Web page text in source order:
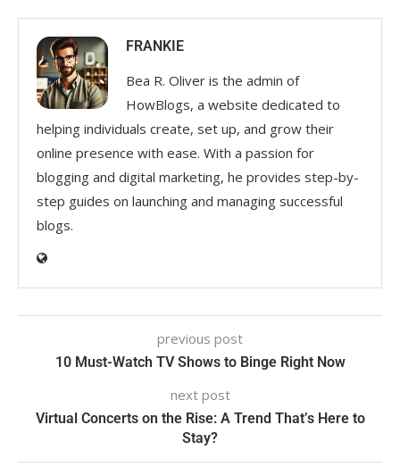
FRANKIE
Bea R. Oliver is the admin of
HowBlogs, a website dedicated to
helping individuals create, set up, and grow their
online presence with ease. With a passion for
blogging and digital marketing, he provides step-by-
step guides on launching and managing successful
blogs.
previous post
10 Must-Watch TV Shows to Binge Right Now
next post
Virtual Concerts on the Rise: A Trend That’s Here to
Stay?